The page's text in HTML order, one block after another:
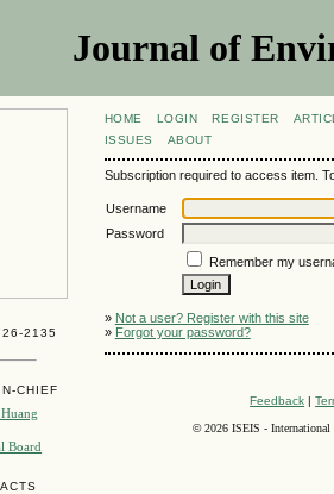
Journal of
2135
CHIEF
Board
HOME LOGIN REGISTER
ISSUES
ABOUT
Subscription required to access item.
Username
Password
Remember my
» Not a user? Register with this site
» Forgot your password?
Feedback |
©2026 ISEIS - International